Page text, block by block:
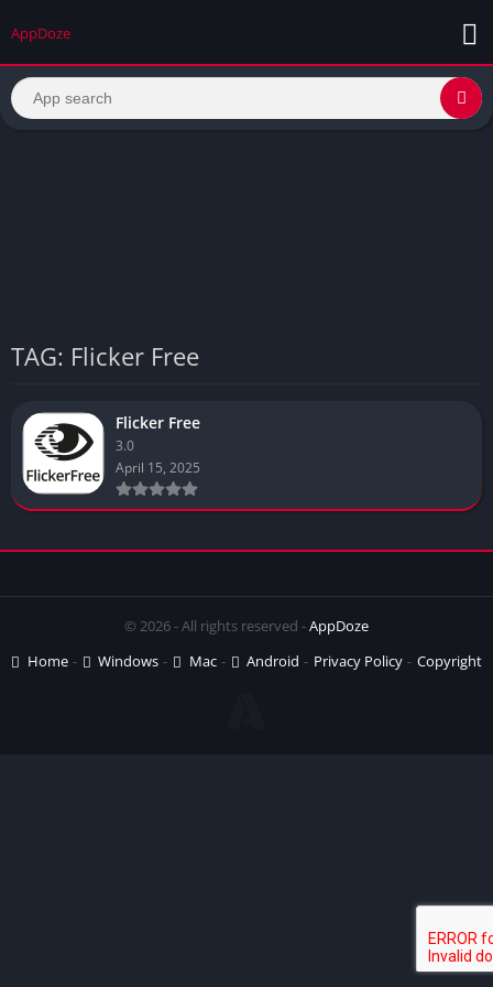
AppDoze
TAG: Flicker Free
Flicker Free
3.0
April 15, 2025
© 2026 - All rights reserved -AppDoze
Home
Windows Mac Android Privacy Policy Copyright